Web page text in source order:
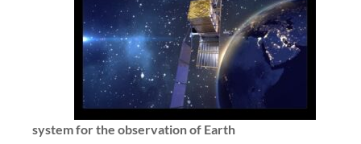
system for the observation of Earth